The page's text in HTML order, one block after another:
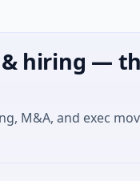
& hiring —
M&A, and exec